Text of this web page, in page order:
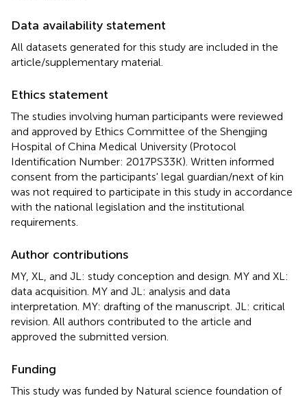
Data availability statement
All datasets generated for this study are included in the
article/supplementary material.
Ethics statement
The studies involving human participants were reviewed
and approved by Ethics Committee of the Shengjing
Hospital of China Medical University (Protocol
Identification Number: 2017PS33K). Written informed
consent from the participants' legal guardian/next of kin
was not required to participate in this study in accordance
with the national legislation and the institutional
requirements.
Author contributions
MY, XL, and JL: study conception and design. MY and XL:
data acquisition. MY and JL: analysis and data
interpretation. MY: drafting of the manuscript. JL: critical
revision. All authors contributed to the article and
approved the submitted version.
Funding
This study was funded by Natural science foundation of